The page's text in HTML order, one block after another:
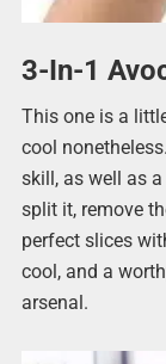
3-In-1
This one is a
cool
skill, as well as
split it, remove
perfect slices
cool, and a
arsenal.